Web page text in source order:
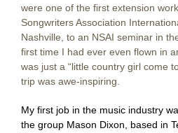
were one of the first extension
Songwriters Association
Nashville, to an NSAI seminar in
first time I had ever even flown in
was just a “little country girl come
trip was awe-inspiring.
My first job in the music industry
the group Mason Dixon, based in